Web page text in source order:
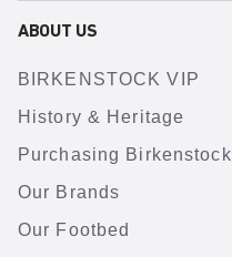
ABOUT US
BIRKENSTOCK VIP
History & Heritage
Purchasing Birkenstock
Our Brands
Our Footbed